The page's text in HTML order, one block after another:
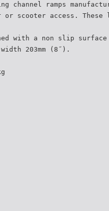
channel ramps
or scooter access.
with a non slip surface
203mm (8˝).